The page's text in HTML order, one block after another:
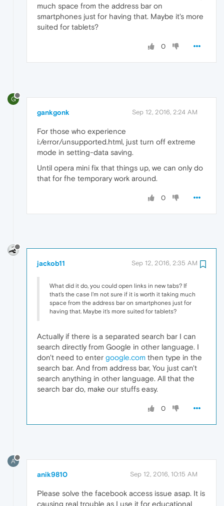
much space from the address bar on
smartphones just for having that. Maybe it's more
suited for tablets?
0
G
gankgonk Sep 12, 2016, 2:24 AM
For those who experience
i:/error/unsupported.html, just turn off extreme
mode in setting-data saving.
Until opera mini fix that things up, we can only do
that for fhe temporary work around.
0
jackob11 Sep 12, 2016, 2:35 AM
What did it do, you could open links in new tabs? If
that's the case I'm not sure if it is worth it taking much
space from the address bar on smartphones just for
having that. Maybe it's more suited for tablets?
Actually if there is a separated search bar I can
search directly from Google in other language. I
don't need to enter google.com then type in the
search bar. And from address bar, You just can't
search anything in other language. All that the
search bar do, make our stuffs easy.
0
A
anik9810 Sep 12, 2016, 10:15 AM
Please solve the facebook access issue asap. It is
causing real trouble as I use it for educational